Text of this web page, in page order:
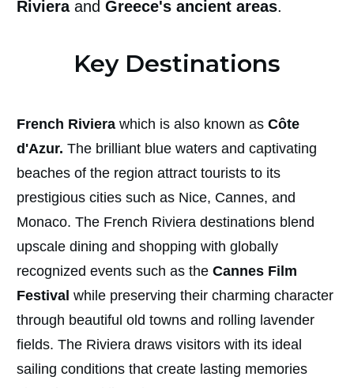
Rivieraand Greece's ancient areas.
Key Destinations
French Riviera which is also known as Côte
d'Azur. The brilliant blue waters and captivating
beaches of the region attract tourists to its
prestigious cities such as Nice, Cannes, and
Monaco. The French Riviera destinations blend
upscale dining and shopping with globally
recognized events such as the Cannes Film
Festival while preserving their charming character
through beautiful old towns and rolling lavender
fields. The Riviera draws visitors with its ideal
sailing conditions that create lasting memories